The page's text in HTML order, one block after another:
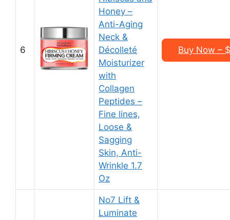
6
Honey –
Anti-Aging
Neck &
Décolleté
Moisturizer
with
Collagen
Peptides –
Fine lines,
Loose &
Sagging
Skin, Anti-
Wrinkle 1.7
Oz
Buy Now –
No7 Lift &
Luminate